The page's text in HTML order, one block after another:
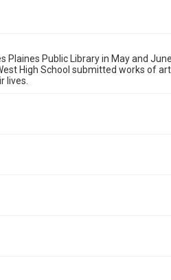
Public Library in May and
High School submitted works of
lives.